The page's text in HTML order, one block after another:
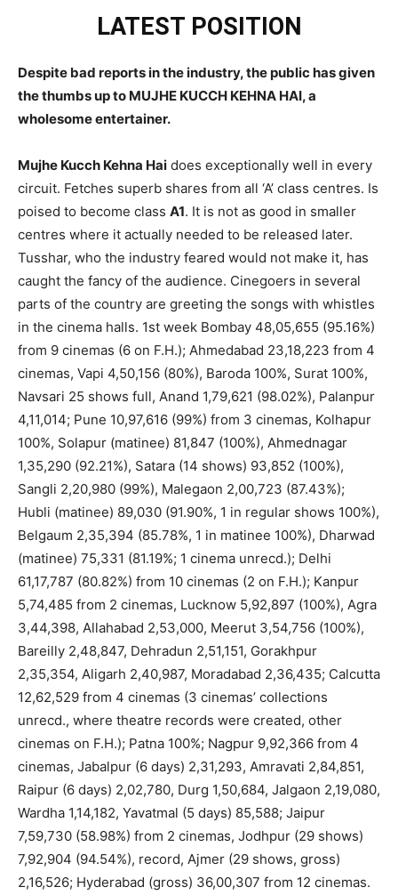
LATEST POSITION
Despite bad reports in the industry, the public has given
the thumbs up to MUJHE KUCCH KEHNA HAI, a
wholesome entertainer.
Mujhe Kucch Kehna Hai does exceptionally well in every
circuit. Fetches superb shares from all ‘A’ class centres. Is
poised to become class A1. It is not as good in smaller
centres where it actually needed to be released later.
Tusshar, who the industry feared would not make it, has
caught the fancy of the audience. Cinegoers in several
parts of the country are greeting the songs with whistles
in the cinema halls. 1st week Bombay 48,05,655 (95.16%)
from 9 cinemas (6 on F.H.); Ahmedabad 23,18,223 from 4
cinemas, Vapi 4,50,156 (80%), Baroda 100%, Surat 100%,
Navsari 25 shows full, Anand 1,79,621 (98.02%), Palanpur
4,11,014; Pune 10,97,616 (99%) from 3 cinemas, Kolhapur
100%, Solapur (matinee) 81,847 (100%), Ahmednagar
1,35,290 (92.21%), Satara (14 shows) 93,852 (100%),
Sangli 2,20,980 (99%), Malegaon 2,00,723 (87.43%);
Hubli (matinee) 89,030 (91.90%, 1 in regular shows 100%),
Belgaum 2,35,394 (85.78%, 1 in matinee 100%), Dharwad
(matinee) 75,331 (81.19%; 1 cinema unrecd.); Delhi
61,17,787 (80.82%) from 10 cinemas (2 on F.H.); Kanpur
5,74,485 from 2 cinemas, Lucknow 5,92,897 (100%), Agra
3,44,398, Allahabad 2,53,000, Meerut 3,54,756 (100%),
Bareilly 2,48,847, Dehradun 2,51,151, Gorakhpur
2,35,354, Aligarh 2,40,987, Moradabad 2,36,435; Calcutta
12,62,529 from 4 cinemas (3 cinemas’ collections
unrecd., where theatre records were created, other
cinemas on F.H.); Patna 100%; Nagpur 9,92,366 from 4
cinemas, Jabalpur (6 days) 2,31,293, Amravati 2,84,851,
Raipur (6 days) 2,02,780, Durg 1,50,684, Jalgaon 2,19,080,
Wardha 1,14,182, Yavatmal (5 days) 85,588; Jaipur
7,59,730 (58.98%) from 2 cinemas, Jodhpur (29 shows)
7,92,904 (94.54%), record, Ajmer (29 shows, gross)
2,16,526; Hyderabad (gross) 36,00,307 from 12 cinemas.